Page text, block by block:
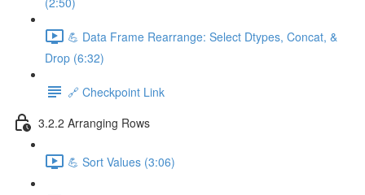
💪 Data Frame Rearrange: Select Dtypes, Concat, &
Drop (6:32)
🔗 Checkpoint Link
3.2.2 Arranging Rows
💪 Sort Values (3:06)